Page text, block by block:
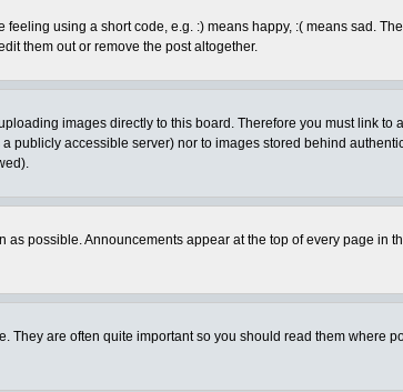
using a short code, e.g. :) means happy, :( means sad.
them out or remove the post altogether.
images directly to this board. Therefore you must link
publicly accessible server) nor to images stored behind
possible. Announcements appear at the top of every page in
are often quite important so you should read them where